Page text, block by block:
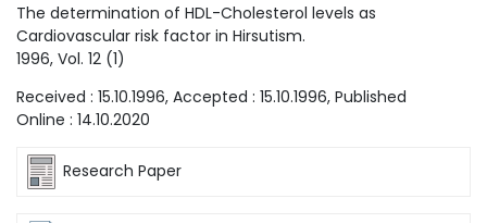
The determination of HDL-Cholesterol levels as
Cardiovascular risk factor in Hirsutism.
1996, Vol. 12 (1)
Received : 15.10.1996, Accepted : 15.10.1996, Published
Online : 14.10.2020
Research Paper